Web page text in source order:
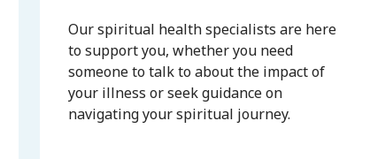
Our spiritual health specialists are here
to support you, whether you need
someone to talk to about the impact of
your illness or seek guidance on
navigating your spiritual journey.